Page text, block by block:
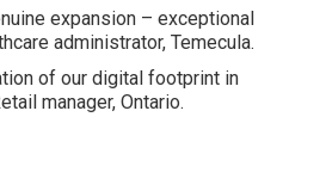
expansion – exceptional
administrator, Temecula.
of our digital footprint in
manager, Ontario.